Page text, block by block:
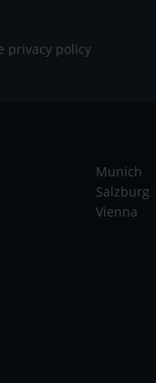
privacy policy
Munich
Salzburg
Vienna